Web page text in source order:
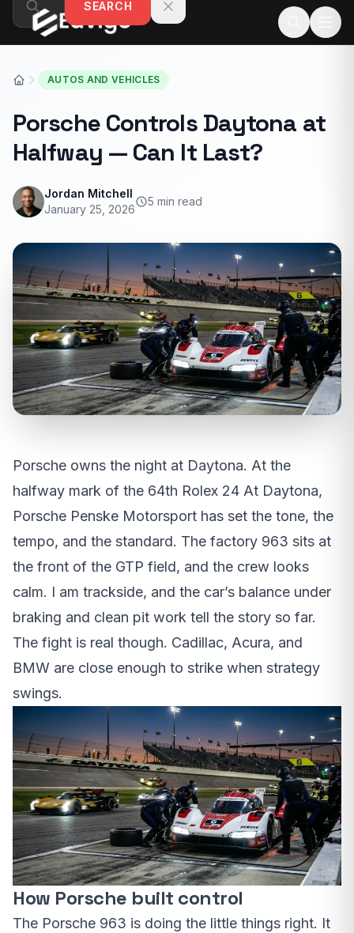
Skip to contentSEARCH
AUTOS AND VEHICLES
Porsche Controls Daytona at
Halfway — Can It Last?
Jordan Mitchell
January 25, 2026
5 min read
Porsche owns the night at Daytona. At the
halfway mark of the 64th Rolex 24 At Daytona,
Porsche Penske Motorsport has set the tone, the
tempo, and the standard. The factory 963 sits at
the front of the GTP field, and the crew looks
calm. I am trackside, and the car’s balance under
braking and clean pit work tell the story so far.
The fight is real though. Cadillac, Acura, and
BMW are close enough to strike when strategy
swings.
How Porsche built control
The Porsche 963 is doing the little things right. It